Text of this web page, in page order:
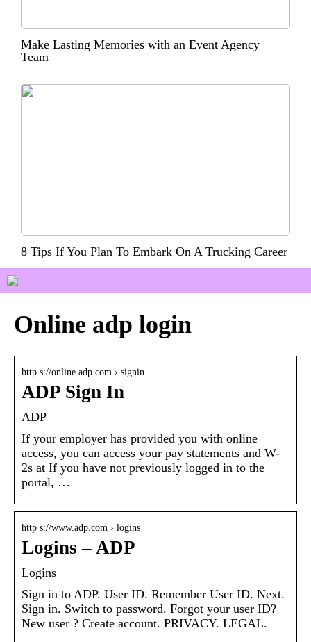
Make Lasting Memories with an Event Agency
Team
8 Tips If You Plan To Embark On A Trucking Career
Online adp login
http s://online.adp.com › signin
ADP Sign In
ADP
If your employer has provided you with online
access, you can access your pay statements and W-
2s at If you have not previously logged in to the
portal, …
http s://www.adp.com › logins
Logins – ADP
Logins
Sign in to ADP. User ID. Remember User ID. Next.
Sign in. Switch to password. Forgot your user ID?
New user ? Create account. PRIVACY. LEGAL.